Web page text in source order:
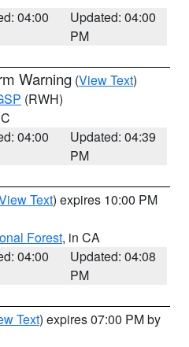
04:00
Updated: 04:00
PM
Warning (View Text)
(RWH)
04:00
Updated: 04:39
PM
Text) expires 10:00 PM
Forest, in CA
04:00
Updated: 04:08
PM
Text) expires 07:00 PM by